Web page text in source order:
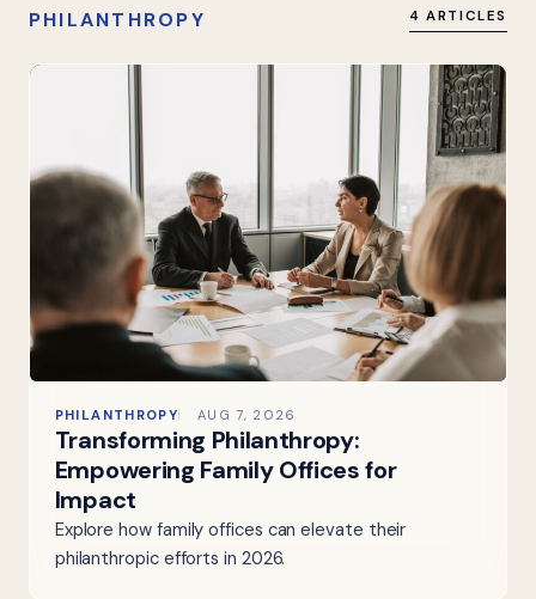
PHILANTHROPY 4 ARTICLES
PHILANTHROPY AUG 7, 2026
Transforming Philanthropy:
Empowering Family Offices for
Impact
Explore how family offices can elevate their
philanthropic efforts in 2026.